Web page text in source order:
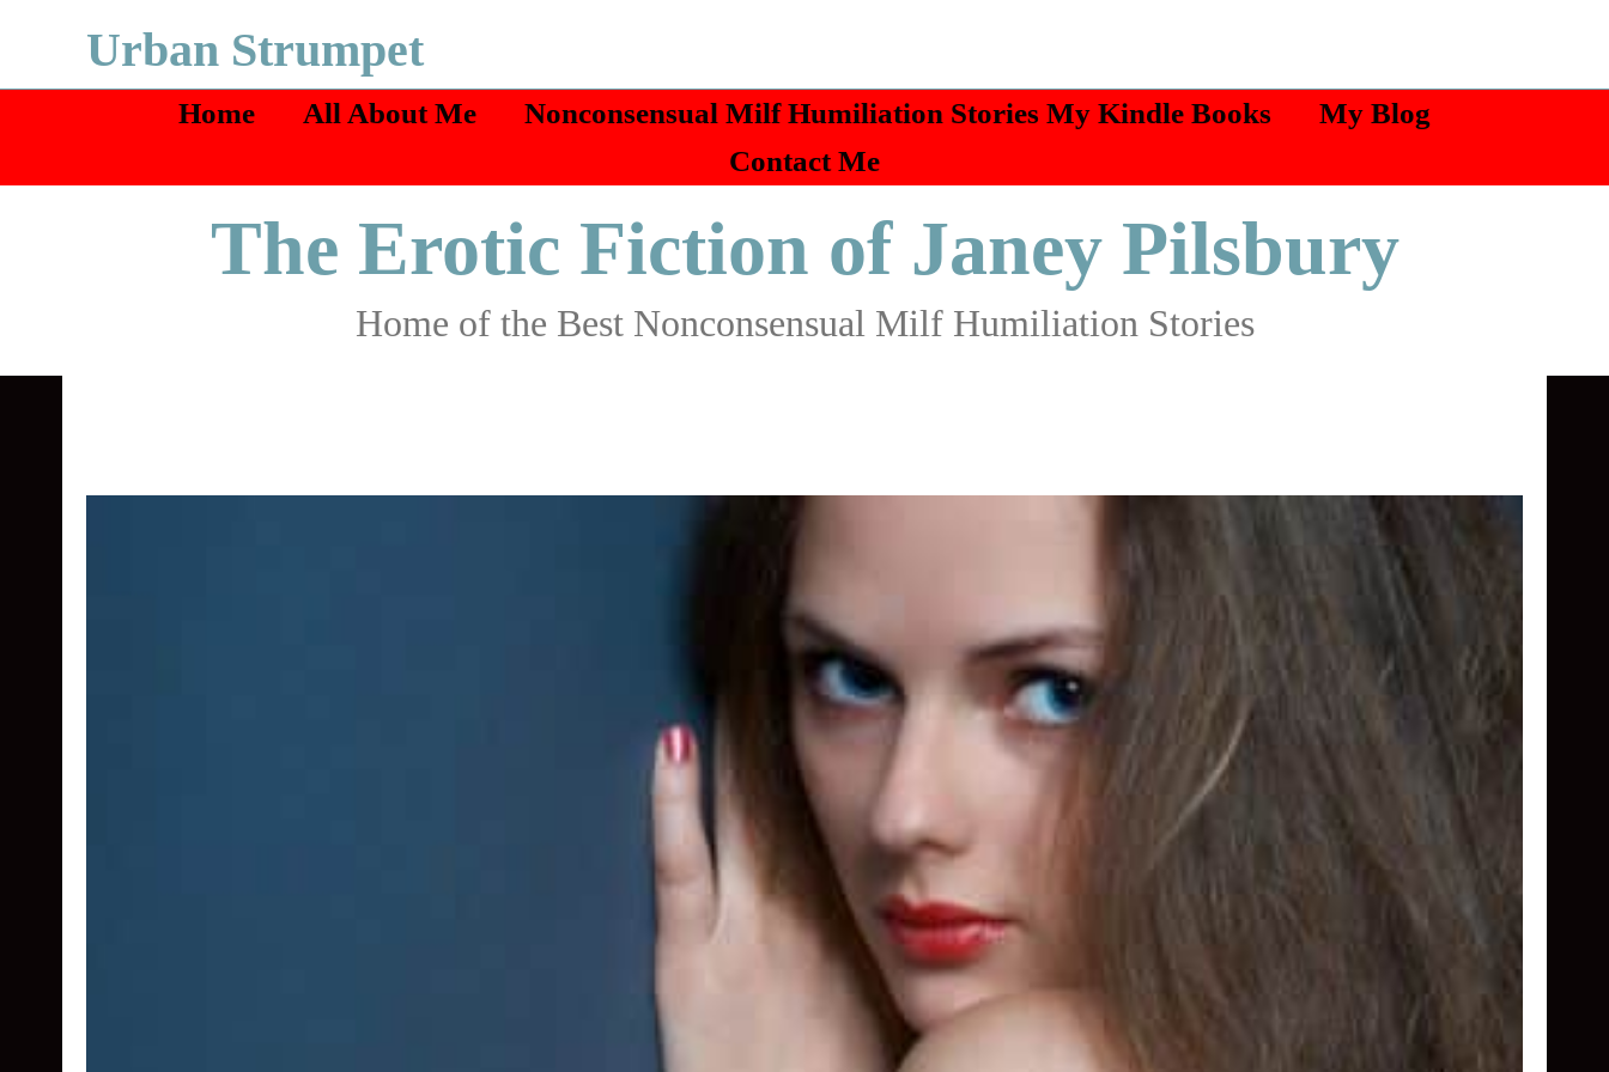
Urban Strumpet
Home All About Me Nonconsensual Milf Humiliation Stories My Kindle Books
My Blog
Contact Me
The Erotic Fiction of Janey Pilsbury
Home of the Best Nonconsensual Milf Humiliation Stories